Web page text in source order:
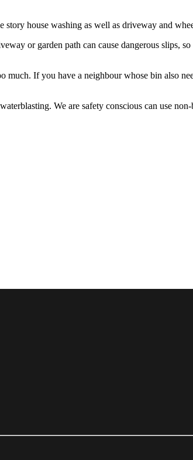
story house washing as well as driveway and
or garden path can cause dangerous slips,
much. If you have a neighbour whose bin also
We are safety conscious can use